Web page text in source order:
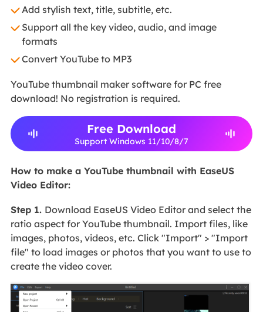
Add stylish text, title, subtitle, etc.
Support all the key video, audio, and image
formats
Convert YouTube to MP3
YouTube thumbnail maker software for PC free
download! No registration is required.
Free Download
Support Windows 11/10/8/7
How to make a YouTube thumbnail with EaseUS
Video Editor:
Step 1. Download EaseUS Video Editor and select the
ratio aspect for YouTube thumbnail. Import files, like
images, photos, videos, etc. Click "Import" > "Import
file" to load images or photos that you want to use to
create the video cover.